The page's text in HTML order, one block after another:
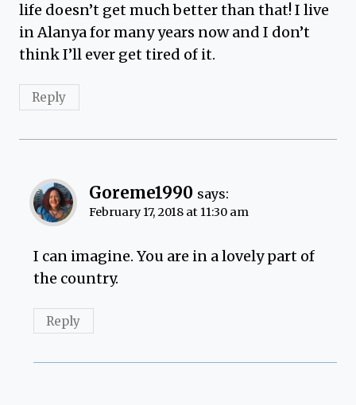
life doesn’t get much better than that! I live
in Alanya for many years now and I don’t
think I’ll ever get tired of it.
Reply
Goreme1990 says:
February 17, 2018 at 11:30 am
I can imagine. You are in a lovely part of
the country.
Reply